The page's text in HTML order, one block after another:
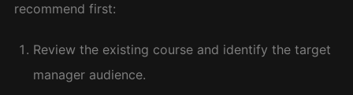
recommend first:
Review the existing course and identify the target
manager audience.